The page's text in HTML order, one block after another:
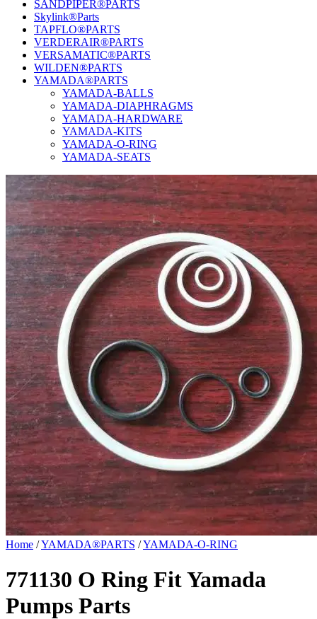
SANDPIPER®PARTS
Skylink®Parts
TAPFLO®PARTS
VERDERAIR®PARTS
VERSAMATIC®PARTS
WILDEN®PARTS
YAMADA®PARTS
YAMADA-BALLS
YAMADA-DIAPHRAGMS
YAMADA-HARDWARE
YAMADA-KITS
YAMADA-O-RING
YAMADA-SEATS
Home /YAMADA®PARTS /YAMADA-O-RING
771130 O Ring Fit Yamada
Pumps Parts